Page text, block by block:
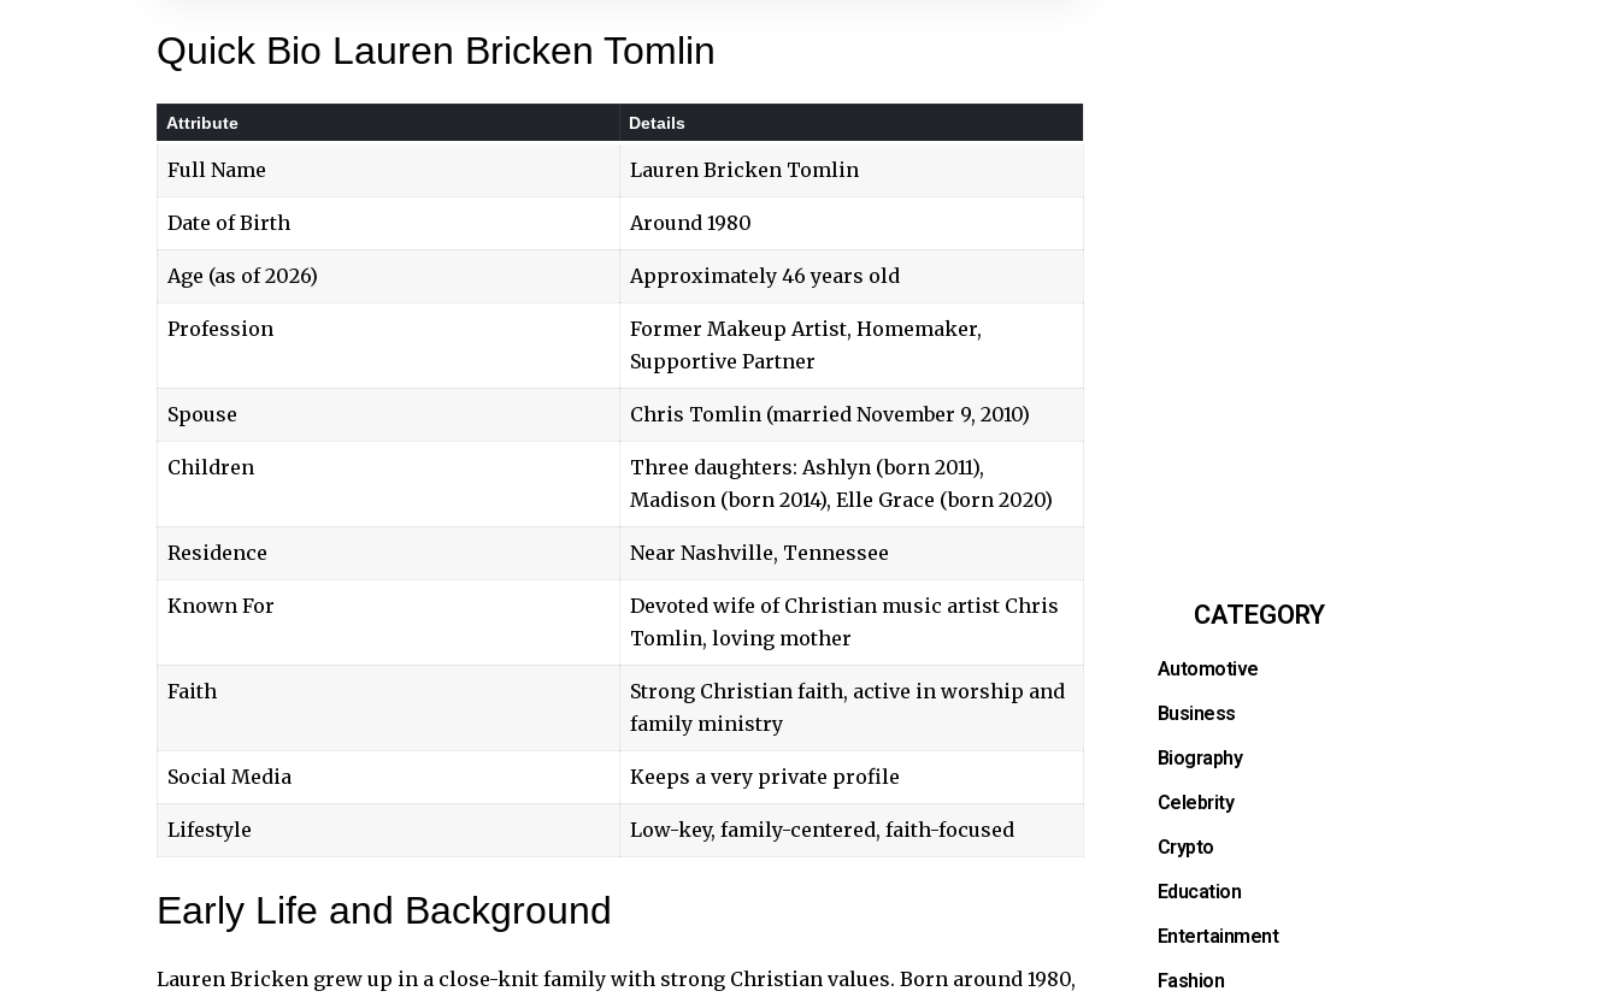
Quick Bio Lauren Bricken Tomlin
Attribute Details
Full Name Lauren Bricken Tomlin
Date of Birth Around 1980
Age (as of 2026) Approximately 46 years old
Profession
Former Makeup Artist, Homemaker,
Supportive Partner
Spouse Chris Tomlin (married November 9, 2010)
Children
Three daughters: Ashlyn (born 2011),
Madison (born 2014), Elle Grace (born 2020)
Residence Near Nashville, Tennessee
Known For
Devoted wife of Christian music artist Chris
Tomlin, loving mother
Faith
Strong Christian faith, active in worship and
family ministry
Social Media Keeps a very private profile
Lifestyle Low-key, family-centered, faith-focused
Early Life and Background
Lauren Bricken grew up in a close-knit family with strong Christian values. Born around 1980,
CATEGORY
Automotive
Business
Biography
Celebrity
Crypto
Education
Entertainment
Fashion